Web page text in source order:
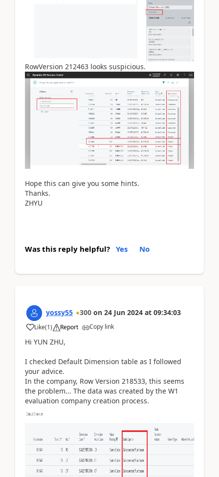
RowVersion 212463 looks suspicious.
Hope this can give you some hints.
Thanks.
ZHYU
Was this reply helpful? Yes No
yossy55 300 on 24 Jun 2024 at 09:34:03
Like(1) Report Copy link
Hi YUN ZHU,
I checked Default Dimension table as I followed
your advice.
In the company, Row Version 218533, this seems
the problem... The data was created by the W1
evaluation company creation process.